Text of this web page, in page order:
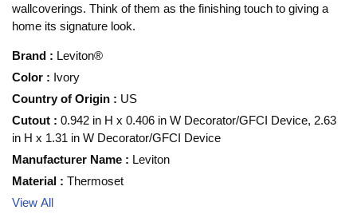
wallcoverings. Think of them as the finishing touch to giving a
home its signature look.
Brand : Leviton®
Color : Ivory
Country of Origin : US
Cutout : 0.942 in H x 0.406 in W Decorator/GFCI Device, 2.63
in H x 1.31 in W Decorator/GFCI Device
Manufacturer Name : Leviton
Material : Thermoset
View All